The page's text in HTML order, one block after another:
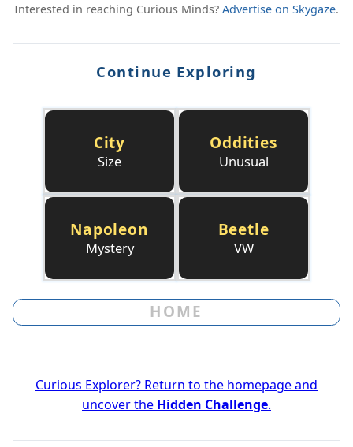
Interested in reaching Curious Minds? Advertise on Skygaze.
Continue Exploring
City
Size
Oddities
Unusual
Napoleon
Mystery
Beetle
VW
HOME
Curious Explorer? Return to the homepage and
uncover the Hidden Challenge.